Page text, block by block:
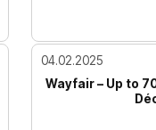
04.02.2025
Wayfair – Up to